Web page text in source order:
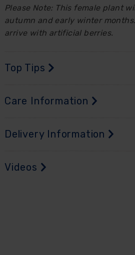
Please Note: This female plant
autumn and early winter
arrive with artificial berries.
Top Tips
Care Information
Delivery Information
Videos